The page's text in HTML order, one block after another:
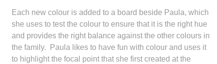
Each new colour is added to a board beside Paula, which
she uses to test the colour to ensure that it is the right hue
and provides the right balance against the other colours in
the family. Paula likes to have fun with colour and uses it
to highlight the focal point that she first created at the